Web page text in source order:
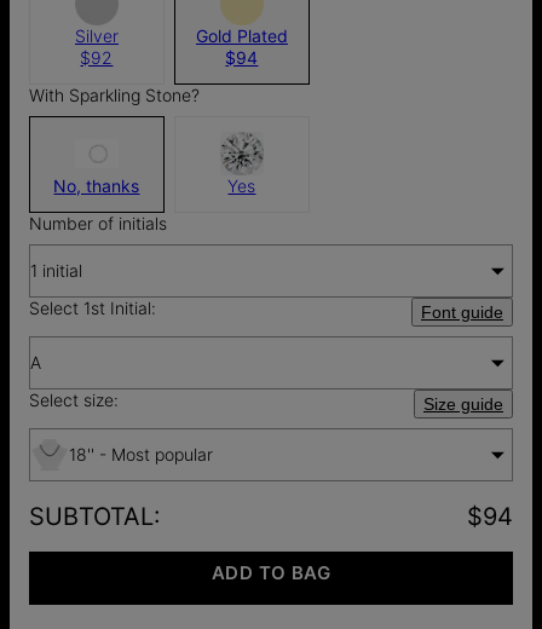
Silver
$92
Gold Plated
$94
With Sparkling Stone?
No, thanks
Yes
Number of initials
1 initial
Select 1st Initial:
Font guide
A
Select size:
Size guide
18'' - Most popular
SUBTOTAL: $94
ADD TO BAG